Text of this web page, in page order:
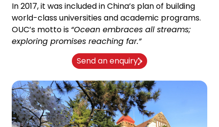
In 2017, it was included in China’s plan of building
world-class universities and academic programs.
OUC’s motto is “Ocean embraces all streams;
exploring promises reaching far.”
Send an enquiry